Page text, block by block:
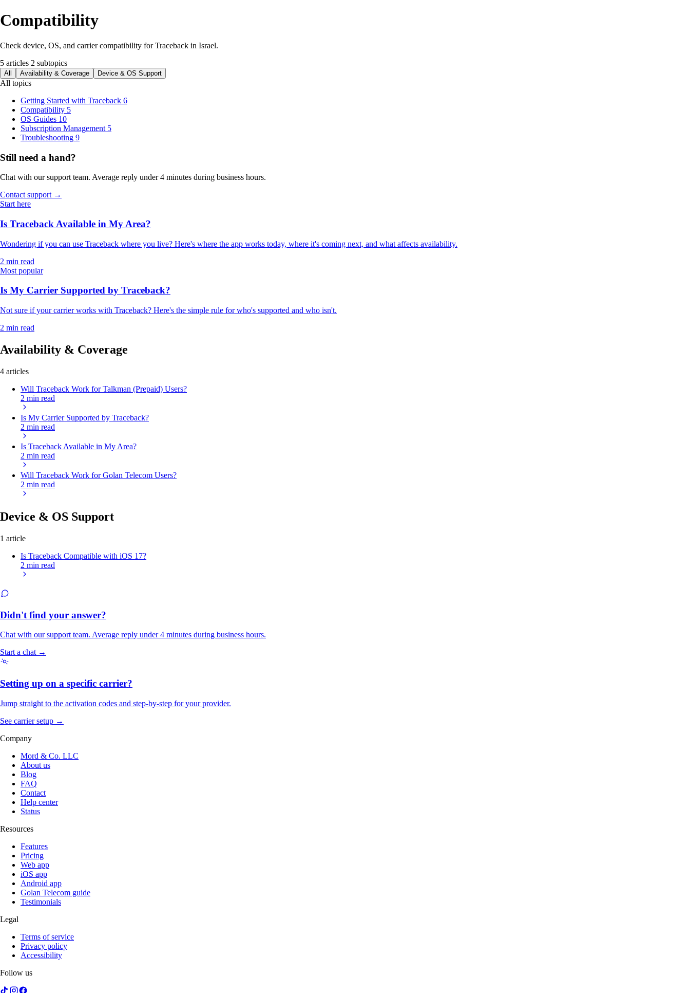
Compatibility
Check device, OS, and carrier compatibility for Traceback in Israel.
5 articles 2 subtopics
All Availability & Coverage Device & OS Support
All topics
Getting Started with Traceback 6
Compatibility 5
OS Guides 10
Subscription Management 5
Troubleshooting 9
Still need a hand?
Chat with our support team. Average reply under 4 minutes during business hours.
Contact support →
Start here
Is Traceback Available in My Area?
Wondering if you can use Traceback where you live? Here's where the app works today, where it's coming next, and what affects availability.
2 min read
Most popular
Is My Carrier Supported by Traceback?
Not sure if your carrier works with Traceback? Here's the simple rule for who's supported and who isn't.
2 min read
Availability & Coverage
4 articles
Will Traceback Work for Talkman (Prepaid) Users?
2 min read
Is My Carrier Supported by Traceback?
2 min read
Is Traceback Available in My Area?
2 min read
Will Traceback Work for Golan Telecom Users?
2 min read
Device & OS Support
1 article
Is Traceback Compatible with iOS 17?
2 min read
Didn't find your answer?
Chat with our support team. Average reply under 4 minutes during business hours.
Start a chat →
Setting up on a specific carrier?
Jump straight to the activation codes and step-by-step for your provider.
See carrier setup →
Company
Mord & Co. LLC
About us
Blog
FAQ
Contact
Help center
Status
Resources
Features
Pricing
Web app
iOS app
Android app
Golan Telecom guide
Testimonials
Legal
Terms of service
Privacy policy
Accessibility
Follow us